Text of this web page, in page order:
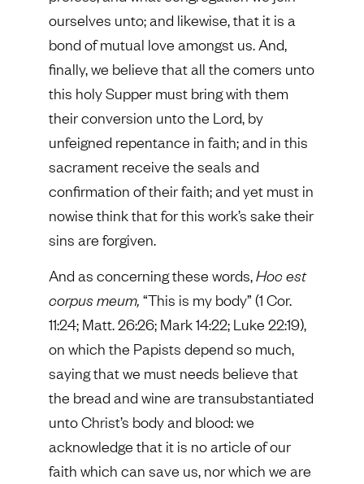
ourselves unto; and likewise, that it is a
bond of mutual love amongst us. And,
finally, we believe that all the comers unto
this holy Supper must bring with them
their conversion unto the Lord, by
unfeigned repentance in faith; and in this
sacrament receive the seals and
confirmation of their faith; and yet must in
nowise think that for this work’s sake their
sins are forgiven.
And as concerning these words,Hoc est
corpus meum, “This is my body” (1 Cor.
11:24; Matt. 26:26; Mark 14:22; Luke 22:19),
on which the Papists depend so much,
saying that we must needs believe that
the bread and wine are transubstantiated
unto Christ’s body and blood: we
acknowledge that it is no article of our
faith which can save us, nor which we are